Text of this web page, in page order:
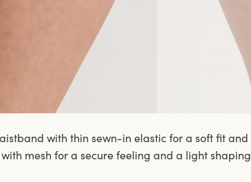
with thin sewn-in elastic for a soft fit and
mesh for a secure feeling and a light shaping